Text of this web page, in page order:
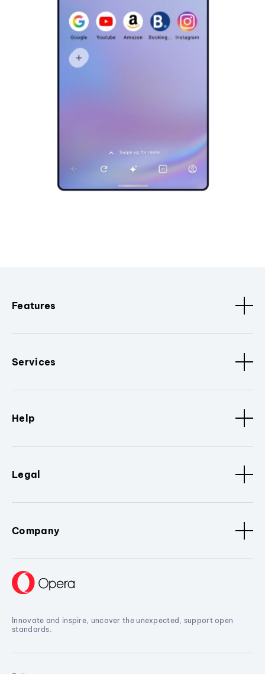
Features
Services
Help
Legal
Company
Innovate and inspire, uncover the unexpected, support open
standards.